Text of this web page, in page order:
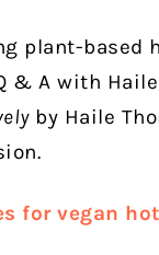
plant-based
& A with
by Haile
for vegan